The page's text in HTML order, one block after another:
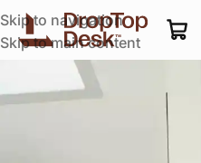
Skip to navigation
Skip to main content